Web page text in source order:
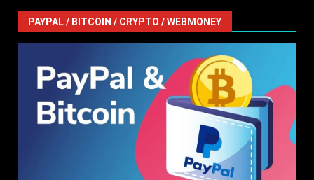
PAYPAL / BITCOIN / CRYPTO / WEBMONEY